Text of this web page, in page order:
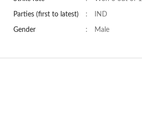
Parties (first to latest) : IND
Gender : Male